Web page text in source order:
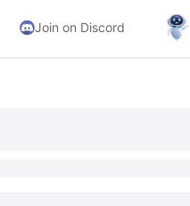
Join on Discord